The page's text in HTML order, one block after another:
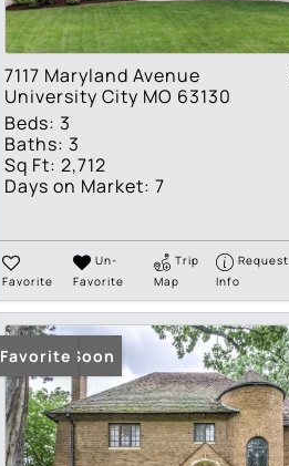
7117 Maryland Avenue
University City MO 63130
Beds: 3
Baths: 3
Sq Ft: 2,712
Days on Market: 7
Favorite
Un-
Favorite
Trip
Map
Request
Info
Coming Soon
Favorite